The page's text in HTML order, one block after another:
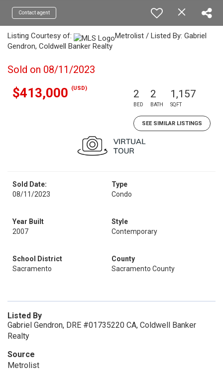
Contact agent
Listing Courtesy of:
Metrolist / Listed By: Gabriel
Gendron, Coldwell Banker Realty
Sold on 08/11/2023
$413,000 (USD) 2
BED
2
BATH
1,157
SQFT
SEE SIMILAR LISTINGS
Sold Date:
08/11/2023
Type
Condo
Year Built
2007
Style
Contemporary
School District
Sacramento
County
Sacramento County
Listed By
Gabriel Gendron, DRE #01735220 CA, Coldwell Banker
Realty
Source
Metrolist